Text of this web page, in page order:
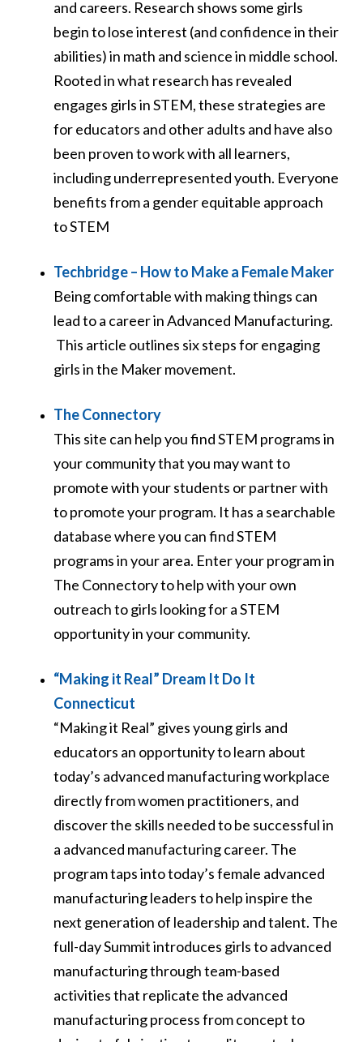
and careers. Research shows some girls
begin to lose interest (and confidence in their
abilities) in math and science in middle school.
Rooted in what research has revealed
engages girls in STEM, these strategies are
for educators and other adults and have also
been proven to work with all learners,
including underrepresented youth. Everyone
benefits from a gender equitable approach
to STEM
Techbridge – How to Make a Female Maker
Being comfortable with making things can
lead to a career in Advanced Manufacturing.
This article outlines six steps for engaging
girls in the Maker movement.
The Connectory
This site can help you find STEM programs in
your community that you may want to
promote with your students or partner with
to promote your program. It has a searchable
database where you can find STEM
programs in your area. Enter your program in
The Connectory to help with your own
outreach to girls looking for a STEM
opportunity in your community.
“Making it Real” Dream It Do It
Connecticut
“Making it Real” gives young girls and
educators an opportunity to learn about
today’s advanced manufacturing workplace
directly from women practitioners, and
discover the skills needed to be successful in
a advanced manufacturing career. The
program taps into today’s female advanced
manufacturing leaders to help inspire the
next generation of leadership and talent. The
full-day Summit introduces girls to advanced
manufacturing through team-based
activities that replicate the advanced
manufacturing process from concept to